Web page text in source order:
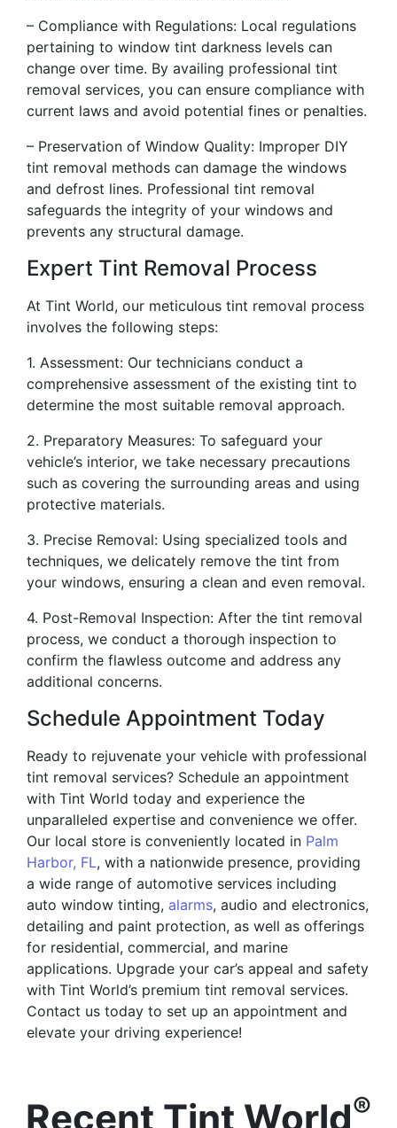
– Compliance with Regulations: Local regulations
pertaining to window tint darkness levels can
change over time. By availing professional tint
removal services, you can ensure compliance with
current laws and avoid potential fines or penalties.
– Preservation of Window Quality: Improper DIY
tint removal methods can damage the windows
and defrost lines. Professional tint removal
safeguards the integrity of your windows and
prevents any structural damage.
Expert Tint Removal Process
At Tint World, our meticulous tint removal process
involves the following steps:
1. Assessment: Our technicians conduct a
comprehensive assessment of the existing tint to
determine the most suitable removal approach.
2. Preparatory Measures: To safeguard your
vehicle’s interior, we take necessary precautions
such as covering the surrounding areas and using
protective materials.
3. Precise Removal: Using specialized tools and
techniques, we delicately remove the tint from
your windows, ensuring a clean and even removal.
4. Post-Removal Inspection: After the tint removal
process, we conduct a thorough inspection to
confirm the flawless outcome and address any
additional concerns.
Schedule Appointment Today
Ready to rejuvenate your vehicle with professional
tint removal services? Schedule an appointment
with Tint World today and experience the
unparalleled expertise and convenience we offer.
Our local store is conveniently located in Palm
Harbor, FL, with a nationwide presence, providing
a wide range of automotive services including
auto window tinting, alarms, audio and electronics,
detailing and paint protection, as well as offerings
for residential, commercial, and marine
applications. Upgrade your car’s appeal and safety
with Tint World’s premium tint removal services.
Contact us today to set up an appointment and
elevate your driving experience!
Recent Tint World®